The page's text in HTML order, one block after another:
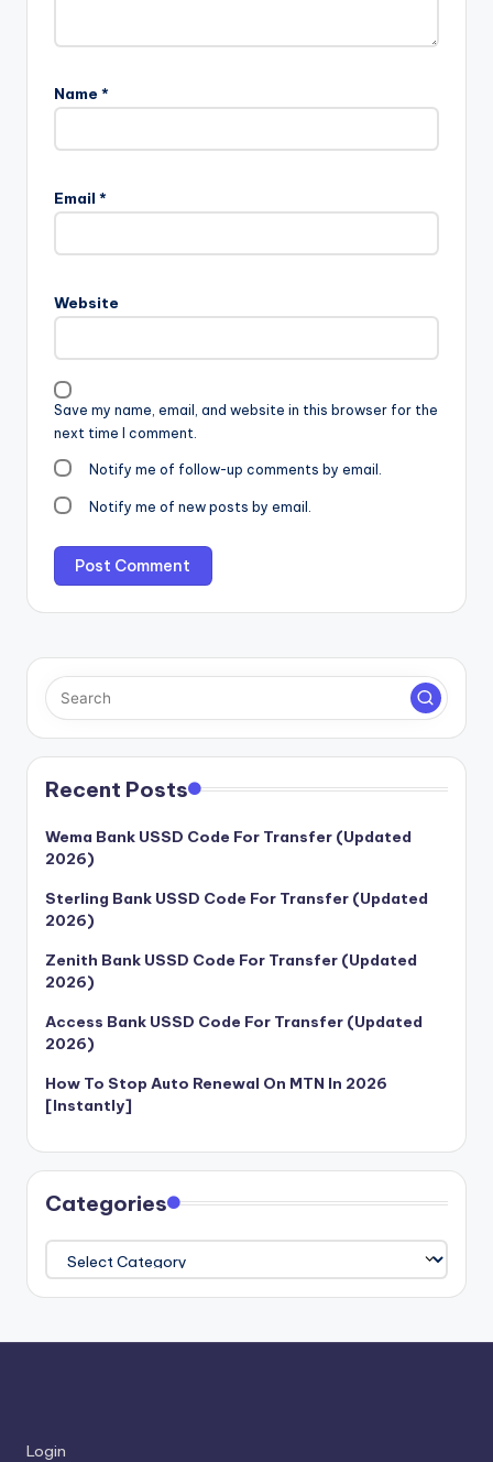
Name *
Email *
Website
Save my name, email, and website in this browser for the
next time I comment.
Notify me of follow-up comments by email.
Notify me of new posts by email.
Recent Posts
Wema Bank USSD Code For Transfer (Updated
2026)
Sterling Bank USSD Code For Transfer (Updated
2026)
Zenith Bank USSD Code For Transfer (Updated
2026)
Access Bank USSD Code For Transfer (Updated
2026)
How To Stop Auto Renewal On MTN In 2026
[Instantly]
Categories
Categories
Login